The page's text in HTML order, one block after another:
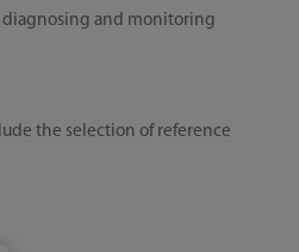
diagnosing and monitoring
the selection of reference